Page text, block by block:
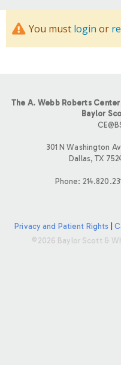
You must login or
The A. Webb Roberts
Baylor
301 N Washington
Dallas, TX
Phone:
Privacy and Patient Rights
©2026 Baylor Scott &